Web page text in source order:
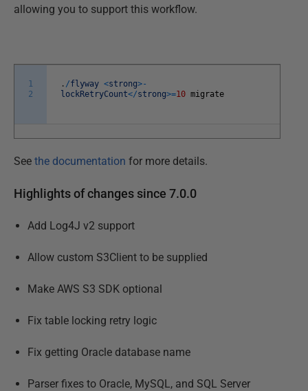
allowing you to support this workflow.
1
2
. /flyway <strong>-
lockRetryCount</strong>=10 migrate
See the documentation for more details.
Highlights of changes since 7.0.0
Add Log4J v2 support
Allow custom S3Client to be supplied
Make AWS S3 SDK optional
Fix table locking retry logic
Fix getting Oracle database name
Parser fixes to Oracle, MySQL, and SQL Server